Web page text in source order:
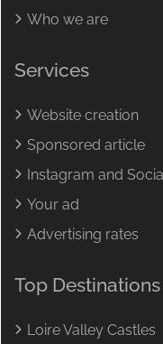
Who we are
Services
Website creation
Sponsored article
Instagram and
Your ad
Advertising rates
Top Destinations
Loire Valley Castles